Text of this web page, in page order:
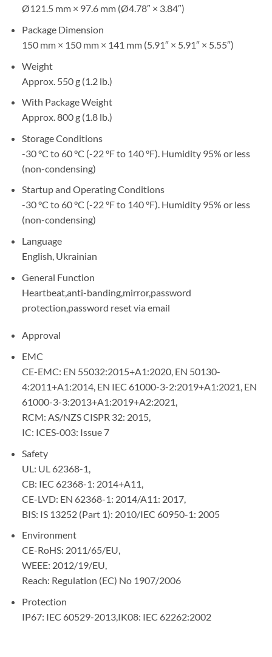
Ø121.5 mm × 97.6 mm (Ø4.78″ × 3.84″)
Package Dimension
150 mm × 150 mm × 141 mm (5.91″ × 5.91″ × 5.55″)
Weight
Approx. 550 g (1.2 lb.)
With Package Weight
Approx. 800 g (1.8 lb.)
Storage Conditions
-30 °C to 60 °C (-22 °F to 140 °F). Humidity 95% or less
(non-condensing)
Startup and Operating Conditions
-30 °C to 60 °C (-22 °F to 140 °F). Humidity 95% or less
(non-condensing)
Language
English, Ukrainian
General Function
Heartbeat,anti-banding,mirror,password
protection,password reset via email
Approval
EMC
CE-EMC: EN 55032:2015+A1:2020, EN 50130-
4:2011+A1:2014, EN IEC 61000-3-2:2019+A1:2021, EN
61000-3-3:2013+A1:2019+A2:2021,
RCM: AS/NZS CISPR 32: 2015,
IC: ICES-003: Issue 7
Safety
UL: UL 62368-1,
CB: IEC 62368-1: 2014+A11,
CE-LVD: EN 62368-1: 2014/A11: 2017,
BIS: IS 13252 (Part 1): 2010/IEC 60950-1: 2005
Environment
CE-RoHS: 2011/65/EU,
WEEE: 2012/19/EU,
Reach: Regulation (EC) No 1907/2006
Protection
IP67: IEC 60529-2013,IK08: IEC 62262:2002